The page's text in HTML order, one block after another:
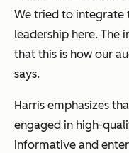
We tried to
leadership here. The
that this is how our
says.
Harris emphasizes
engaged in high-
informative and